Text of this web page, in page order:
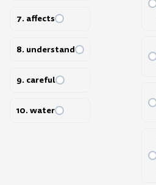
7. affects
8. understand
9. careful
10. water